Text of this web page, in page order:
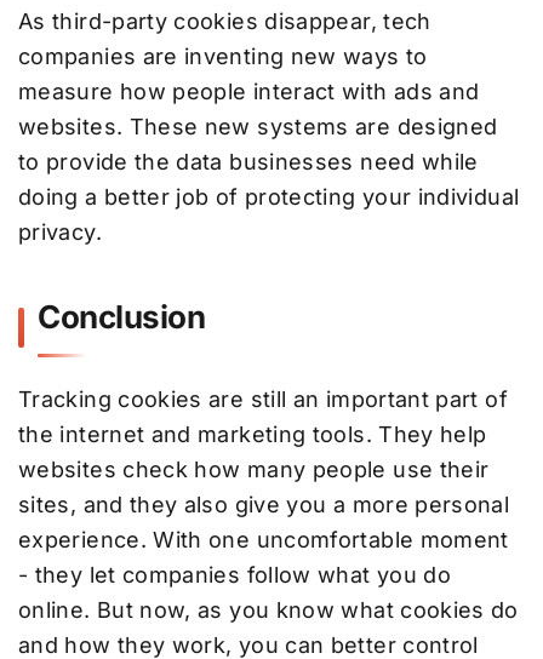
As third-party cookies disappear, tech
companies are inventing new ways to
measure how people interact with ads and
websites. These new systems are designed
to provide the data businesses need while
doing a better job of protecting your individual
privacy.
Conclusion
Tracking cookies are still an important part of
the internet and marketing tools. They help
websites check how many people use their
sites, and they also give you a more personal
experience. With one uncomfortable moment
- they let companies follow what you do
online. But now, as you know what cookies do
and how they work, you can better control